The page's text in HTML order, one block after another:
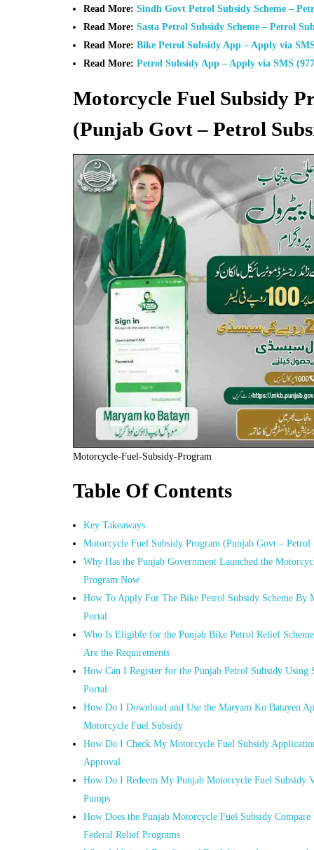
Read More:Sindh Govt Petrol Subsidy Scheme –
Read More:Sasta Petrol Subsidy Scheme – Petrol
Read More:Bike Petrol Subsidy App – Apply via
Read More: Petrol Subsidy App – Apply via SMS
Motorcycle Fuel Subsidy
(Punjab Govt – Petrol
Motorcycle-Fuel-Subsidy-Program
Table Of Contents
Key Takeaways
Motorcycle Fuel Subsidy Program (Punjab Govt – Petrol
Why Has the Punjab Government Launched the
Program Now
How To Apply For The Bike Petrol Subsidy Scheme By
Portal
Who Is Eligible for the Punjab Bike Petrol Relief
Are the Requirements
How Can I Register for the Punjab Petrol Subsidy Using
Portal
How Do I Download and Use the Maryam Ko Batayen
Motorcycle Fuel Subsidy
How Do I Check My Motorcycle Fuel Subsidy
Approval
How Do I Redeem My Punjab Motorcycle Fuel Subsidy
Pumps
How Does the Punjab Motorcycle Fuel Subsidy Compare
Federal Relief Programs